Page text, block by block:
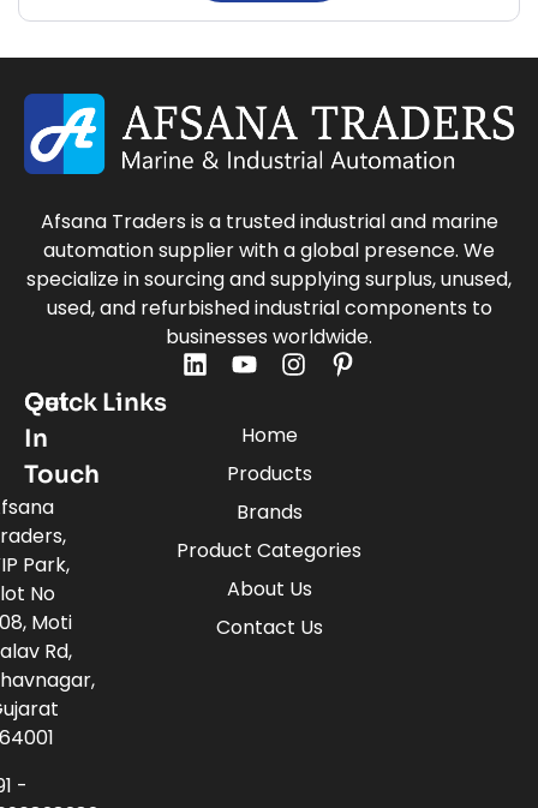
Afsana Traders is a trusted industrial and marine
automation supplier with a global presence. We
specialize in sourcing and supplying surplus, unused,
used, and refurbished industrial components to
businesses worldwide.
Quick Links
Home
Products
Brands
Product Categories
About Us
Contact Us
Get
In
Touch
Park,
No
Moti
Rd,
-